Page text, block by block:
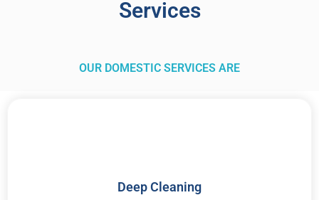
Services
OUR DOMESTIC SERVICES ARE
Deep Cleaning